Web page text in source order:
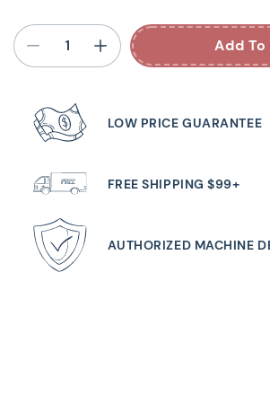
Add
LOW PRICE GUARANTEE
FREE SHIPPING $99+
AUTHORIZED MACHINE